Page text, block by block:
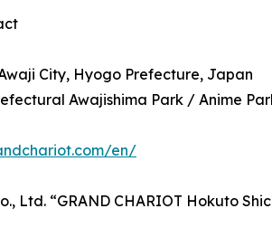
City, Hyogo Prefecture, Japan
Awajishima Park / Anime
en/
Ltd. “GRAND CHARIOT Hokuto